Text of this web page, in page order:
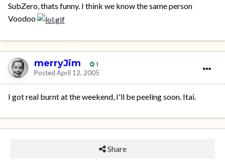
SubZero, thats funny. I think we know the same person
Voodoo
merryJim 1
Posted April 12, 2005
I got real burnt at the weekend, I'll be peeling soon. Itai.
Share